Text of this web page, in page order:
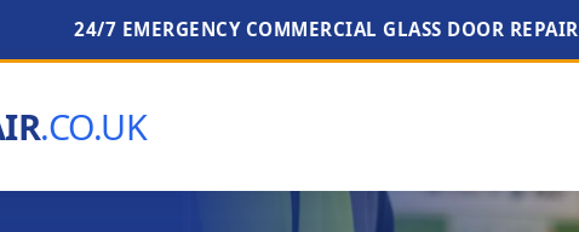
24/7 EMERGENCY COMMERCIAL GLASS DOOR REPAIR
.CO.UK